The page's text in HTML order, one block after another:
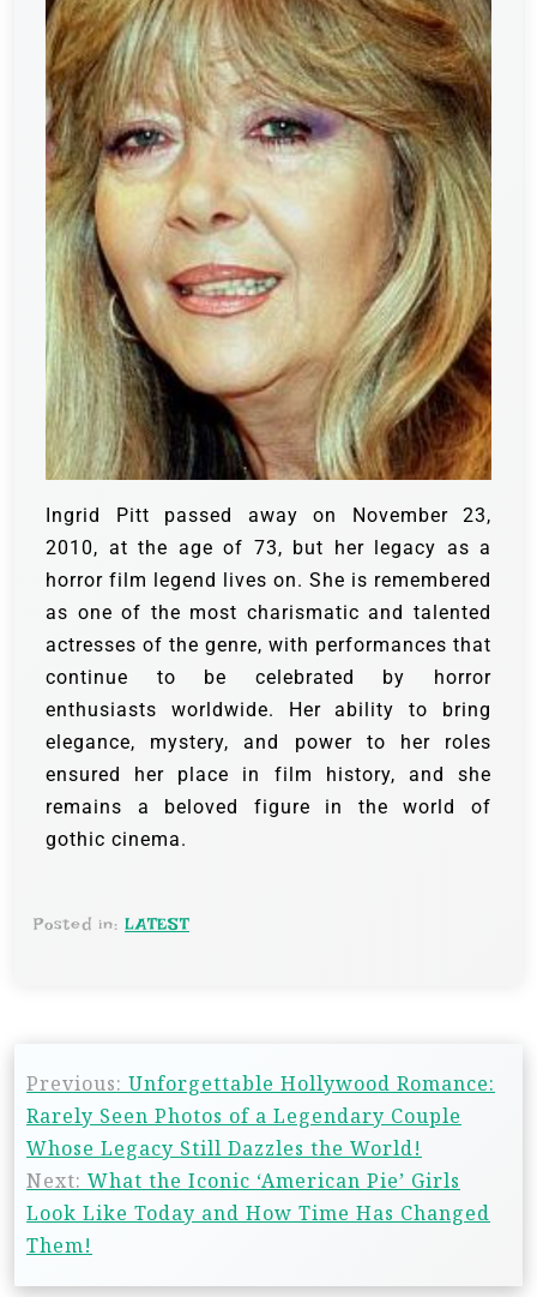
Ingrid Pitt passed away on November 23,
2010, at the age of 73, but her legacy as a
horror film legend lives on. She is remembered
as one of the most charismatic and talented
actresses of the genre, with performances that
continue to be celebrated by horror
enthusiasts worldwide. Her ability to bring
elegance, mystery, and power to her roles
ensured her place in film history, and she
remains a beloved figure in the world of
gothic cinema.
Posted in: LATEST
Previous: Unforgettable Hollywood Romance:
Rarely Seen Photos of a Legendary Couple
Whose Legacy Still Dazzles the World!
Next: What the Iconic ‘American Pie’ Girls
Look Like Today and How Time Has Changed
Them!